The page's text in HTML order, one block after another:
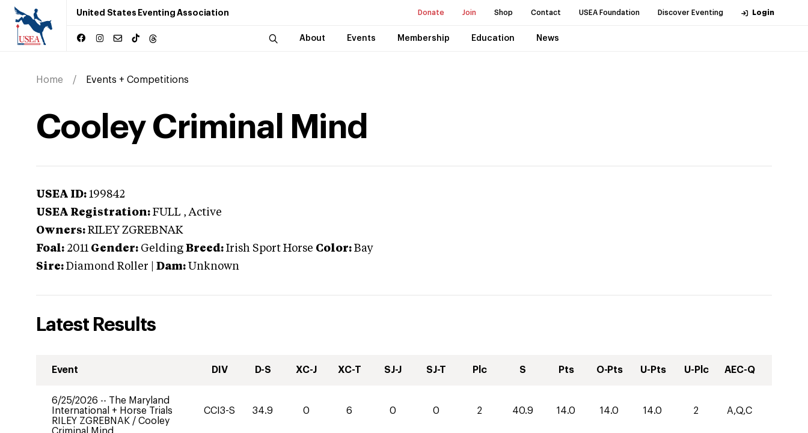
United States Eventing Association Donate Join Shop Contact USEA Foundation Discover Eventing Login
About Events Membership Education News
Home Events + Competitions
Cooley Criminal Mind
USEA ID: 199842
USEA Registration: FULL , Active
Owners: RILEY ZGREBNAK
Foal: 2011 Gender: Gelding Breed: Irish Sport Horse Color: Bay
Sire: Diamond Roller Dam: Unknown
Latest Results
Event DIV D-S XC-J XC-T SJ-J SJ-T Plc S Pts O-Pts U-Pts U-Plc AEC-Q
6/25/2026 -- The Maryland
International + Horse Trials
RILEY ZGREBNAK / Cooley
CCI3-S 34.9 0 6 0 0 2 40.9 14.0 14.0 14.0 2 A,Q,C